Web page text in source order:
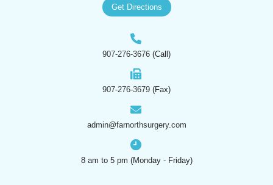
Get Directions
907-276-3676 (Call)
907-276-3679 (Fax)
admin@farnorthsurgery.com
8 am to 5 pm (Monday - Friday)